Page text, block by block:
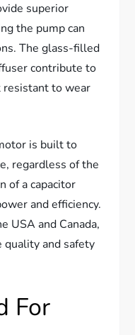
superior
the pump can
The glass-filled
contribute to
to wear
is built to
regardless of the
of a capacitor
and efficiency.
USA and Canada,
quality and safety
For